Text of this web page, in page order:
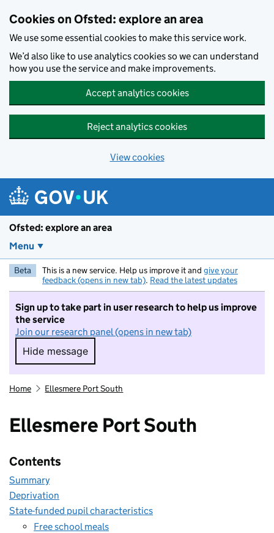
Cookies on Ofsted: explore an area
We use some essential cookies to make this service work.
We’d also like to use analytics cookies so we can understand
how you use the service and make improvements.
Accept analytics cookies
Reject analytics cookies
View cookies
Ofsted: explore an area
Menu
Beta This is a new service. Help us improve it and give your
feedback (opens in new tab). Read the latest updates
Sign up to take part in user research to help us improve
the service
Join our research panel (opens in new tab)
Hide message
Hide message. I do not want to take part in
Home Ellesmere Port South
Ellesmere Port South
Contents
Summary
Deprivation
State-funded pupil characteristics
Free school meals